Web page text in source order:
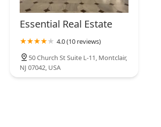
Essential Real Estate
4.0 (10 reviews)
50 Church St Suite L-11, Montclair,
NJ 07042, USA